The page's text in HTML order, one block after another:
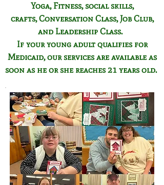
Yoga, Fitness,social skills,
crafts,Conversation Class,Job Club,
and Leadership Class.
If your young adult qualifies for
Medicaid, our services are available as
soon as he or she reaches 21 years old.